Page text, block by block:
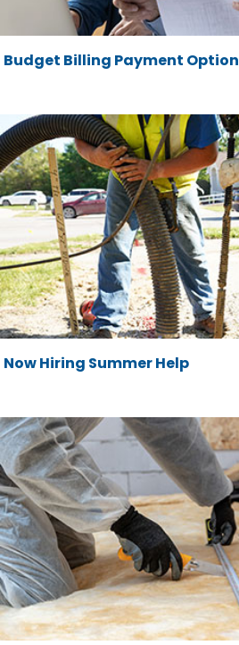
Budget Billing Payment Option
Now Hiring Summer Help